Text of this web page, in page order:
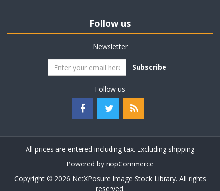
Follow us
Newsletter
Subscribe
Follow us
All prices are entered including tax. Excluding shipping
Powered by nopCommerce
Copyright © 2026 NetXPosure Image Stock Library. All rights
reserved.